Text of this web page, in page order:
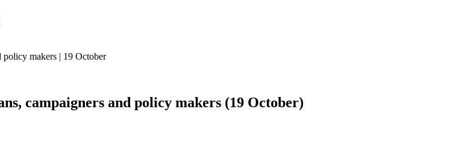
makers | 19 October
campaigners and policy makers (19 October)